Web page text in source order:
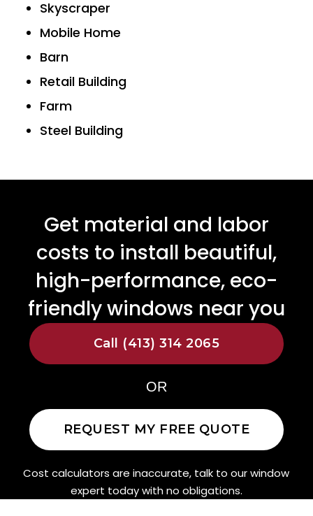
Skyscraper
Mobile Home
Barn
Retail Building
Farm
Steel Building
Get material and labor
costs to install beautiful,
high-performance, eco-
friendly windows near you
Call (413) 314 2065
OR
REQUEST MY FREE QUOTE
Cost calculators are inaccurate, talk to our window
expert today with no obligations.